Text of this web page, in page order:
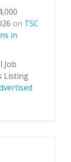
on TSC
in
Job
Listing